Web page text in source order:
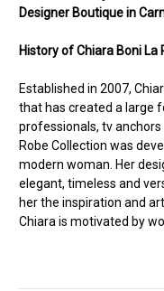
Designer Boutique in
History of Chiara Boni La
Established in 2007,
that has created a large
professionals, tv anchors
Robe Collection was
modern woman. Her
elegant, timeless and
her the inspiration and
Chiara is motivated by